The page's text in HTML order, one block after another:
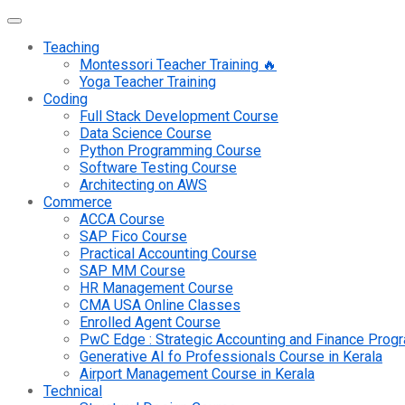
Teaching
Montessori Teacher Training 🔥
Yoga Teacher Training
Coding
Full Stack Development Course
Data Science Course
Python Programming Course
Software Testing Course
Architecting on AWS
Commerce
ACCA Course
SAP Fico Course
Practical Accounting Course
SAP MM Course
HR Management Course
CMA USA Online Classes
Enrolled Agent Course
PwC Edge : Strategic Accounting and Finance
Generative AI fo Professionals Course in Kerala
Airport Management Course in Kerala
Technical